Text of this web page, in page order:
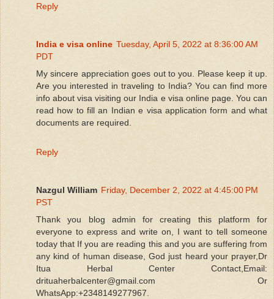
Reply
India e visa online Tuesday, April 5, 2022 at 8:36:00 AM
PDT
My sincere appreciation goes out to you. Please keep it up.
Are you interested in traveling to India? You can find more
info about visa visiting our India e visa online page. You can
read how to fill an Indian e visa application form and what
documents are required.
Reply
Nazgul William Friday, December 2, 2022 at 4:45:00 PM
PST
Thank you blog admin for creating this platform for
everyone to express and write on, I want to tell someone
today that If you are reading this and you are suffering from
any kind of human disease, God just heard your prayer,Dr
Itua Herbal Center Contact,Email:
drituaherbalcenter@gmail.com Or
WhatsApp:+2348149277967.